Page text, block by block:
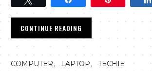
CONTINUE READING
COMPUTER, LAPTOP,TECHIE